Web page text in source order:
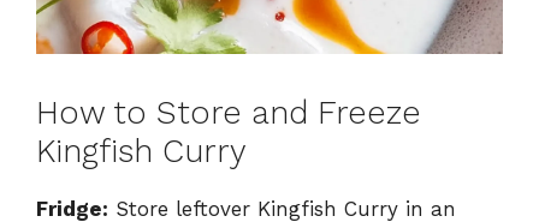
How to Store and Freeze
Kingfish Curry
Fridge: Store leftover Kingfish Curry in an